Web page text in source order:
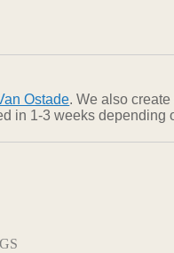
Ostade. We also
in 1-3 weeks depending